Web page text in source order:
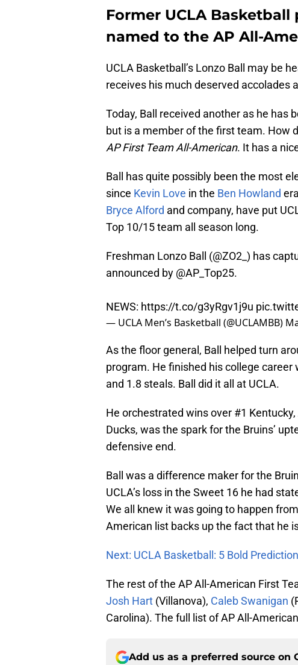
Former UCLA Basketball
named to the AP All-
UCLA Basketball’s Lonzo Ball may be
receives his much deserved accolades
Today, Ball received another as he has
but is a member of the first team. How
AP First Team All-American. It has a
Ball has quite possibly been the most
since Kevin Love in the Ben Howland
Bryce Alford and company, have put
Top 10/15 team all season long.
Freshman Lonzo Ball (@ZO2_ ) has
announced by @AP_Top25.
NEWS: https://t.co/g3yRgv1j9u
— UCLA Men’s Basketball (@UCLAMBB)
As the floor general, Ball helped turn
program. He finished his college
and 1.8 steals. Ball did it all at UCLA.
He orchestrated wins over #1
Ducks, was the spark for the Bruins’
defensive end.
Ball was a difference maker for the
UCLA’s loss in the Sweet 16 he had
We all knew it was going to happen
American list backs up the fact that he
Next: UCLA Basketball: 5 Bold
The rest of the AP All-American First
Josh Hart (Villanova), Caleb Swanigan
Carolina). The full list of AP All-
Add us as a preferred source on